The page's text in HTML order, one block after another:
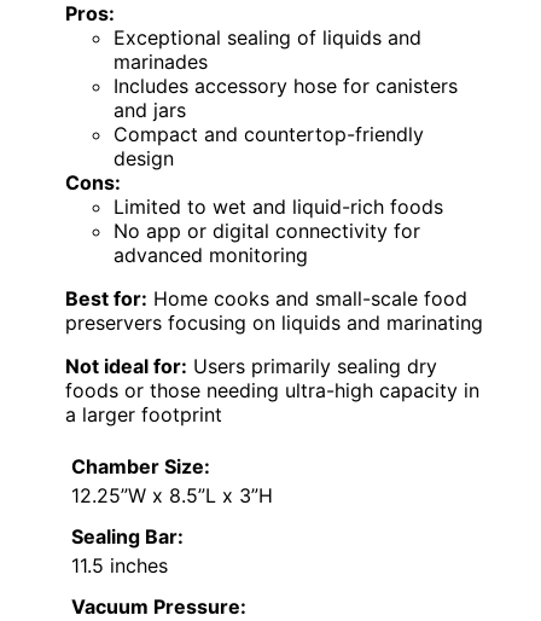
Pros:
Exceptional sealing of liquids and
marinades
Includes accessory hose for canisters
and jars
Compact and countertop-friendly
design
Cons:
Limited to wet and liquid-rich foods
No app or digital connectivity for
advanced monitoring
Best for: Home cooks and small-scale food
preservers focusing on liquids and marinating
Not ideal for: Users primarily sealing dry
foods or those needing ultra-high capacity in
a larger footprint
Chamber Size:
12.25”W x 8.5”L x 3”H
Sealing Bar:
11.5 inches
Vacuum Pressure: